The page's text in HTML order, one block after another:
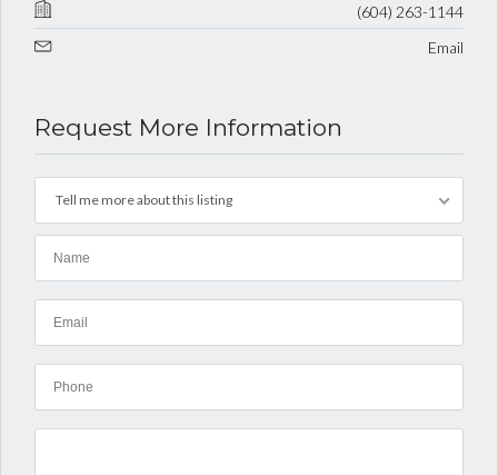
(604) 263-1144
Email
Request More Information
Tell me more about this listing